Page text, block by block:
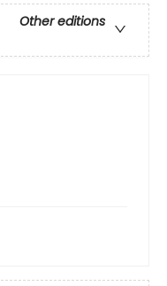
Other editions